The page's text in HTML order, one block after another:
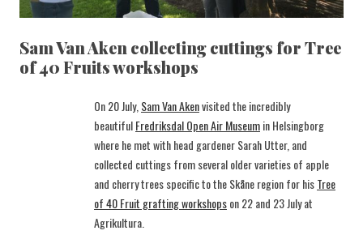
Sam Van Aken collecting cuttings for Tree
of 40 Fruits workshops
On 20 July, Sam Van Akenvisited the incredibly
beautifulFredriksdal Open Air Museumin Helsingborg
where he met with head gardener Sarah Utter, and
collected cuttings from several older varieties of apple
and cherry trees specific to the Skåne region for hisTree
of 40 Fruit grafting workshopson 22 and 23 July at
Agrikultura.